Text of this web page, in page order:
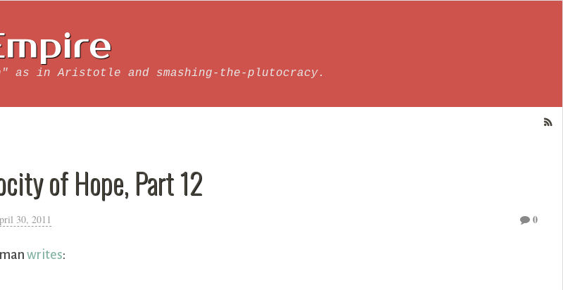
as in Aristotle and smashing-the-plutocracy.
of Hope, Part 12
30, 2011 0
writes: